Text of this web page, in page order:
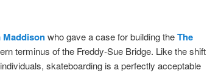
Maddisonwho gave a case for building theThe
terminus of the Freddy-Sue Bridge. Like the shift
skateboarding is a perfectly acceptable